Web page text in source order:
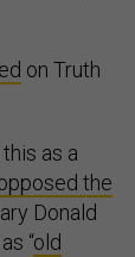
on Truth
as a
the
Donald
“old